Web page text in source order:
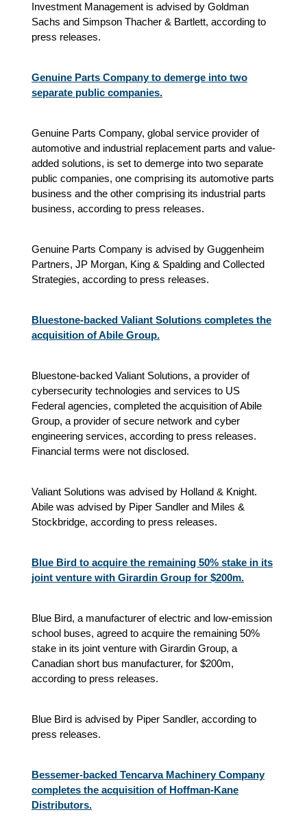
Investment Management is advised by Goldman
Sachs and Simpson Thacher & Bartlett, according to
press releases.
Genuine Parts Company to demerge into two
separate public companies.
Genuine Parts Company, global service provider of
automotive and industrial replacement parts and value-
added solutions, is set to demerge into two separate
public companies, one comprising its automotive parts
business and the other comprising its industrial parts
business, according to press releases.
Genuine Parts Company is advised by Guggenheim
Partners, JP Morgan, King & Spalding and Collected
Strategies, according to press releases.
Bluestone-backed Valiant Solutions completes the
acquisition of Abile Group.
Bluestone-backed Valiant Solutions, a provider of
cybersecurity technologies and services to US
Federal agencies, completed the acquisition of Abile
Group, a provider of secure network and cyber
engineering services, according to press releases.
Financial terms were not disclosed.
Valiant Solutions was advised by Holland & Knight.
Abile was advised by Piper Sandler and Miles &
Stockbridge, according to press releases.
Blue Bird to acquire the remaining 50% stake in its
joint venture with Girardin Group for $200m.
Blue Bird, a manufacturer of electric and low-emission
school buses, agreed to acquire the remaining 50%
stake in its joint venture with Girardin Group, a
Canadian short bus manufacturer, for $200m,
according to press releases.
Blue Bird is advised by Piper Sandler, according to
press releases.
Bessemer-backed Tencarva Machinery Company
completes the acquisition of Hoffman-Kane
Distributors.